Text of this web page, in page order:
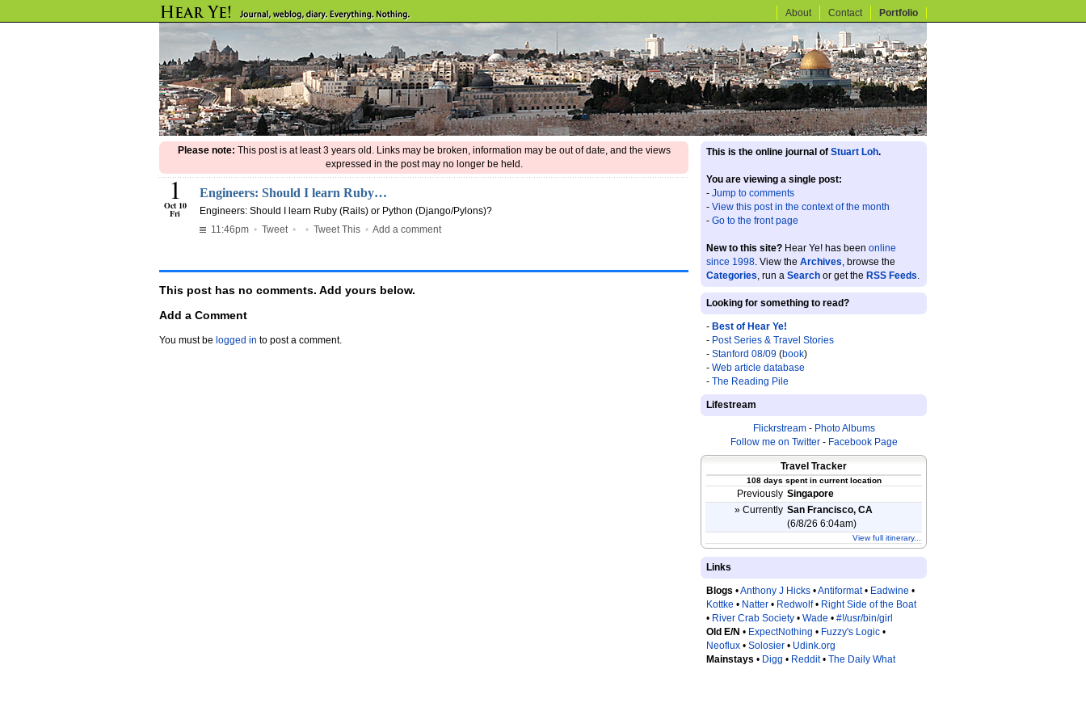
About Contact Portfolio
Please note: This post is at least 3 years old. Links may be broken, information may be out of date, and the views
expressed in the post may no longer be held.
1
Oct 10
Fri
Engineers: Should I learn Ruby…
Engineers: Should I learn Ruby (Rails) or Python (Django/Pylons)?
11:46pm • Tweet• • Tweet This • Add a comment
This post has no comments. Add yours below.
Add a Comment
You must be logged in to post a comment.
This is the online journal of Stuart Loh.
You are viewing a single post:
- Jump to comments
- View this post in the context of the month
- Go to the front page
New to this site? Hear Ye! has been online
since 1998. View the Archives, browse the
Categories, run a Search or get the RSS Feeds.
Looking for something to read?
- Best of Hear Ye!
- Post Series & Travel Stories
- Stanford 08/09 (book)
- Web article database
- The Reading Pile
Lifestream
Flickrstream- Photo Albums
Follow me on Twitter- Facebook Page
Travel Tracker
108 days spent in current location
Previously Singapore
» Currently San Francisco, CA
(6/8/26 6:04am)
View full itinerary...
Links
Blogs •Anthony J Hicks •Antiformat• Eadwine •
Kottke • Natter • Redwolf• Right Side of the Boat
• River Crab Society • Wade • #!/usr/bin/girl
Old E/N • ExpectNothing • Fuzzy's Logic •
Neoflux • Solosier • Udink.org
Mainstays • Digg • Reddit• The Daily What